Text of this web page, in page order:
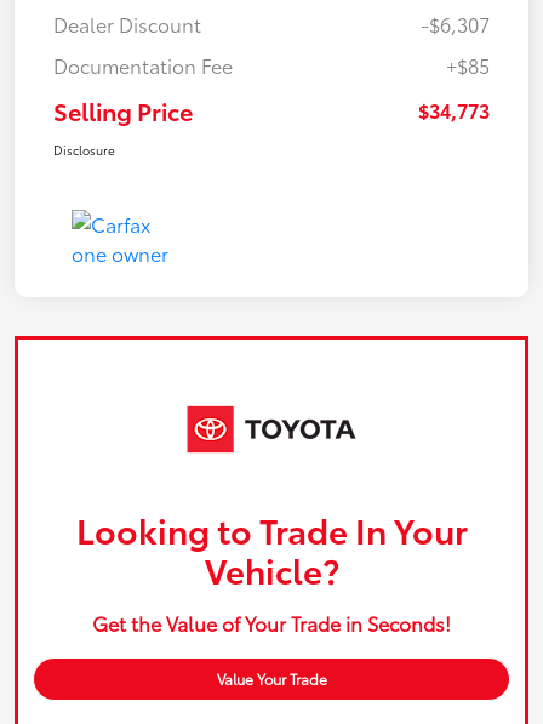
Dealer Discount
-$6,307
Documentation Fee
+$85
Selling Price $34,773
Disclosure
Looking to Trade In Your
Vehicle?
Get the Value of Your Trade in Seconds!
Value Your Trade